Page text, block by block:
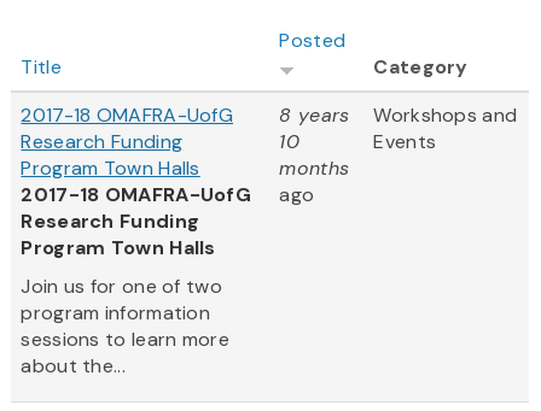
Title
Posted
Category
2017-18 OMAFRA-UofG
Research Funding
Program Town Halls
2017-18 OMAFRA-UofG
Research Funding
Program Town Halls
Join us for one of two
program information
sessions to learn more
about the...
8 years
10
months
ago
Workshops and
Events